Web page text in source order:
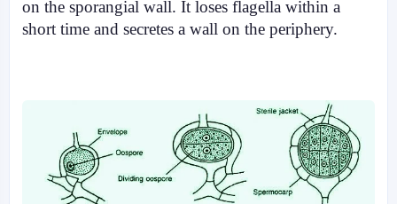
on the sporangial wall. It loses flagella within a
short time and secretes a wall on the periphery.